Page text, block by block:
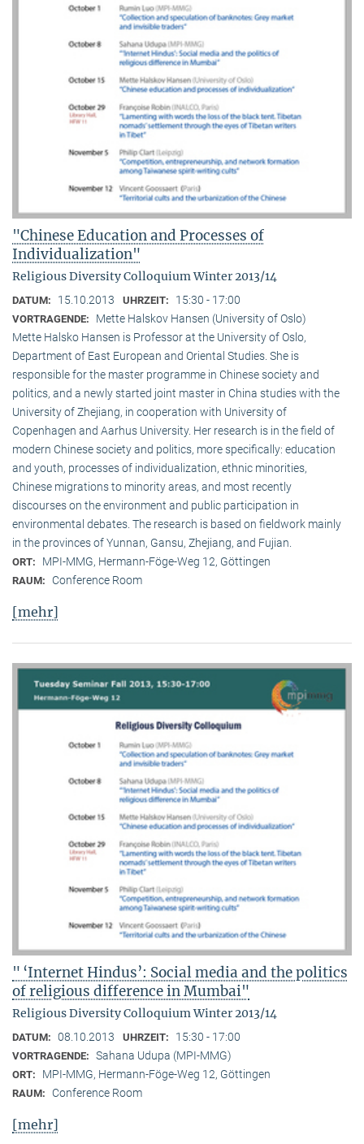
"Chinese Education and Processes of
Individualization"
Religious Diversity Colloquium Winter 2013/14
DATUM: 15.10.2013 UHRZEIT: 15:30 - 17:00
VORTRAGENDE:
Mette Halskov Hansen (University of Oslo)
Mette Halsko Hansen is Professor at the University of Oslo,
Department of East European and Oriental Studies. She is
responsible for the master programme in Chinese society and
politics, and a newly started joint master in China studies with the
University of Zhejiang, in cooperation with University of
Copenhagen and Aarhus University. Her research is in the field of
modern Chinese society and politics, more specifically: education
and youth, processes of individualization, ethnic minorities,
Chinese migrations to minority areas, and most recently
discourses on the environment and public participation in
environmental debates. The research is based on fieldwork mainly
in the provinces of Yunnan, Gansu, Zhejiang, and Fujian.
ORT: MPI-MMG, Hermann-Föge-Weg 12, Göttingen
RAUM: Conference Room
[mehr]
" ‘Internet Hindus’: Social media and the politics
of religious difference in Mumbai"
Religious Diversity Colloquium Winter 2013/14
DATUM: 08.10.2013 UHRZEIT: 15:30 - 17:00
VORTRAGENDE: Sahana Udupa (MPI-MMG)
ORT: MPI-MMG, Hermann-Föge-Weg 12, Göttingen
RAUM: Conference Room
[mehr]